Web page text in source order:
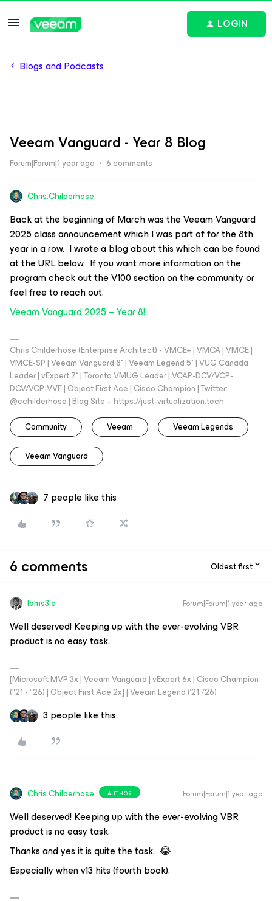
LOGIN
Blogs and Podcasts
Veeam Vanguard - Year 8 Blog
Forum|Forum|1 year ago 6 comments
Chris.Childerhose
Back at the beginning of March was the Veeam Vanguard
2025 class announcement which I was part of for the 8th
year in a row. I wrote a blog about this which can be found
at the URL below. If you want more information on the
program check out the V100 section on the community or
feel free to reach out.
Veeam Vanguard 2025 – Year 8!
Chris Childerhose (Enterprise Architect) - VMCE+ | VMCA | VMCE |
VMCE-SP | Veeam Vanguard 8* | Veeam Legend 5* | VUG Canada
Leader | vExpert 7* | Toronto VMUG Leader | VCAP-DCV/VCP-
DCV/VCP-VVF | Object First Ace | Cisco Champion | Twitter:
@cchilderhose | Blog Site – https://just-virtualization.tech
Community
Veeam Veeam Legends
Veeam Vanguard
7 people like this
6 comments Oldest first
Iams3le Forum|Forum|1 year ago
Well deserved! Keeping up with the ever-evolving VBR
product is no easy task.
[Microsoft MVP 3x | Veeam Vanguard | vExpert 6x | Cisco Champion
("21 - "26) | Object First Ace 2x] | Veeam Legend ('21 -'26)
3 people like this
Chris.Childerhose AUTHOR Forum|Forum|1 year ago
Well deserved! Keeping up with the ever-evolving VBR
product is no easy task.
Thanks and yes it is quite the task. 😂
Especially when v13 hits (fourth book).